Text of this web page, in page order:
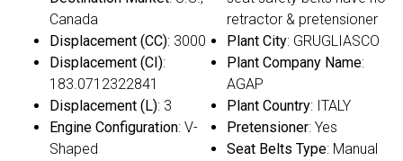
Canada
Displacement (CC): 3000
Displacement (CI):
183.0712322841
Displacement (L): 3
Engine Configuration: V-
Shaped
retractor & pretensioner
Plant City: GRUGLIASCO
Plant Company Name:
AGAP
Plant Country: ITALY
Pretensioner: Yes
Seat Belts Type: Manual